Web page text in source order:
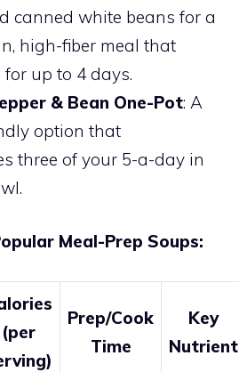
canned white beans for a
high-fiber meal that
up to 4 days.
& Bean One-Pot: A
option that
three of your 5-a-day in
Meal-Prep Soups:
(per
Prep/Cook
Time
Key
Nutrient